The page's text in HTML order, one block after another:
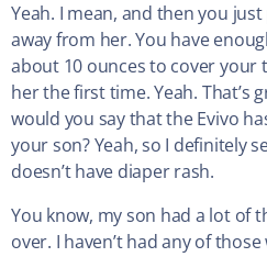
Yeah. I mean, and then you
away from her. You have
about 10 ounces to cover your
her the first time. Yeah. That’s
would you say that the Evivo
your son? Yeah, so I definitely
doesn’t have diaper rash.
You know, my son had a lot of
over. I haven’t had any of